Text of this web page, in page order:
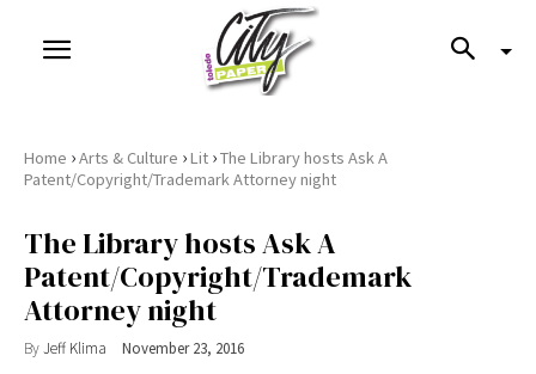
Home ›Arts & Culture ›Lit ›The Library hosts Ask A
Patent/Copyright/Trademark Attorney night
The Library hosts Ask A
Patent/Copyright/Trademark
Attorney night
ByJeff Klima November 23, 2016